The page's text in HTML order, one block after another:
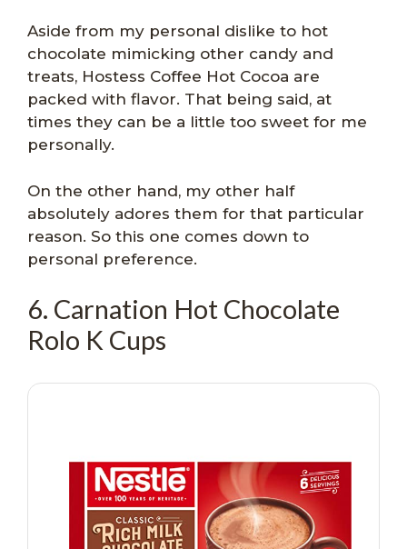
Aside from my personal dislike to hot
chocolate mimicking other candy and
treats, Hostess Coffee Hot Cocoa are
packed with flavor. That being said, at
times they can be a little too sweet for me
personally.
On the other hand, my other half
absolutely adores them for that particular
reason. So this one comes down to
personal preference.
6. Carnation Hot Chocolate
Rolo K Cups